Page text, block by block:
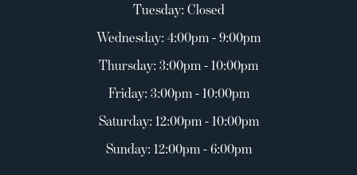
Tuesday: Closed
Wednesday: 4:00pm - 9:00pm
Thursday: 3:00pm - 10:00pm
Friday: 3:00pm - 10:00pm
Saturday: 12:00pm - 10:00pm
Sunday: 12:00pm - 6:00pm